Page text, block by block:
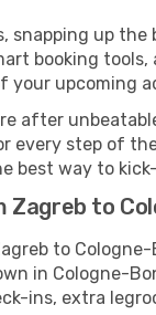
snapping up
booking
your upcoming
after
every step of
best way to
Zagreb to
to
in Cologne-
ins, extra